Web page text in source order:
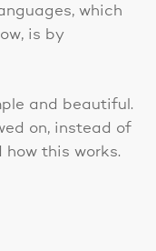
which
is by
and beautiful.
on, instead of
this works.